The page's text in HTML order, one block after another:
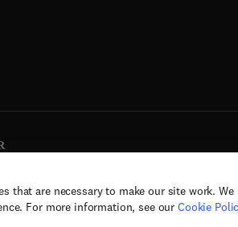
that are necessary to make our site work.
For more information, see our Cookie
Copyright © 2026 Elsevier, its